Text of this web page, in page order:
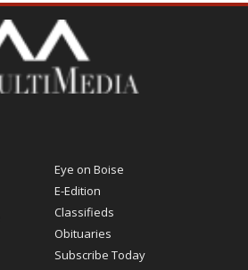
Eye on Boise
E-Edition
Classifieds
Obituaries
Subscribe Today